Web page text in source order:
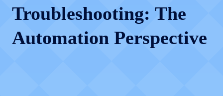
Troubleshooting: The
Automation Perspective